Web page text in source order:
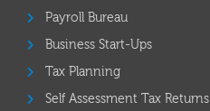
Payroll Bureau
Business Start-Ups
Tax Planning
Self Assessment Tax Returns